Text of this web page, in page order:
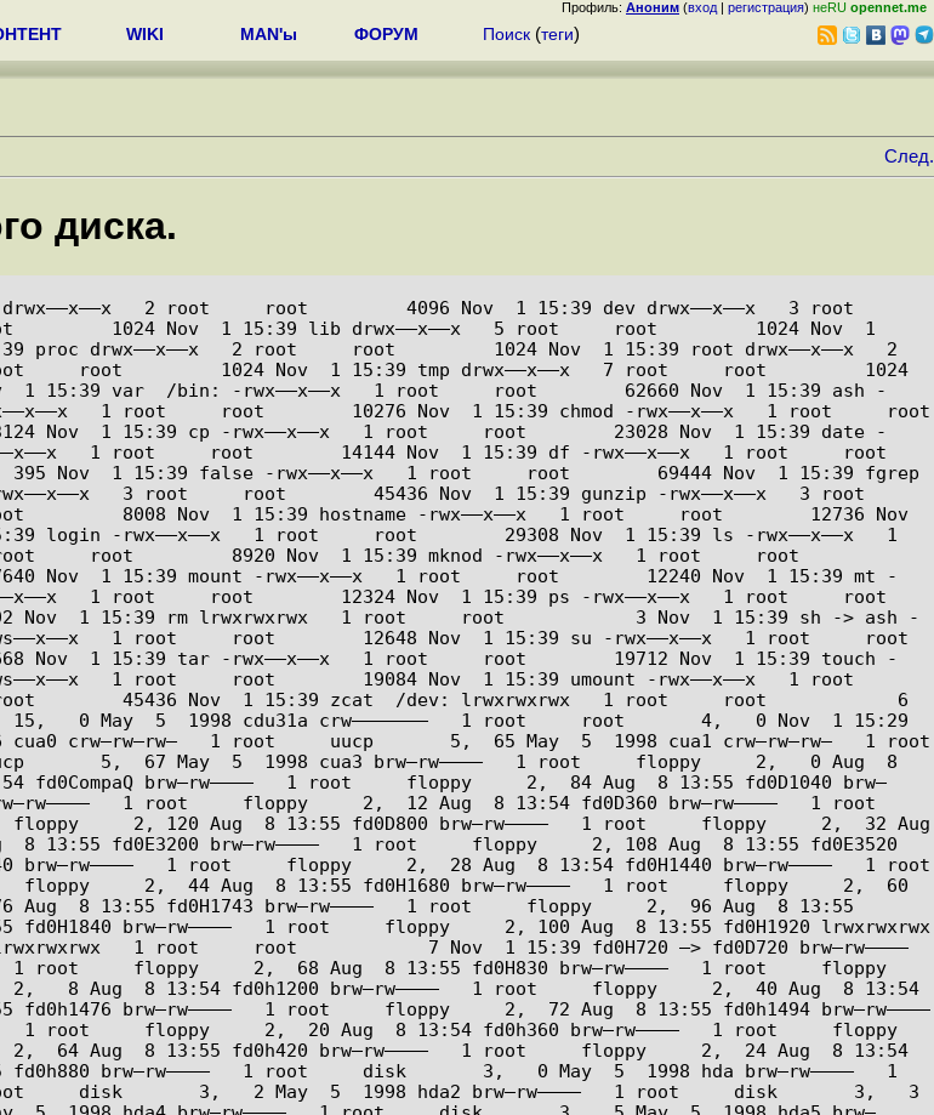
Профиль: Аноним (вход | регистрация) неRU opennet.me
WIKI MAN'ы ФОРУМ Поиск (теги)
След.
диска.
2 root     root         4096 Nov  1 15:39 dev drwx––x––x   3 root
1024 Nov  1 15:39 lib drwx––x––x   5 root     root         1024 Nov  1
proc drwx––x––x   2 root     root         1024 Nov  1 15:39 root drwx––x––x   2
root         1024 Nov  1 15:39 tmp drwx––x––x   7 root     root         1024
1 15:39 var  /bin: -rwx––x––x   1 root     root        62660 Nov  1 15:39 ash -
1 root     root        10276 Nov  1 15:39 chmod -rwx––x––x   1 root     root
Nov  1 15:39 cp -rwx––x––x   1 root     root        23028 Nov  1 15:39 date -
1 root     root        14144 Nov  1 15:39 df -rwx––x––x   1 root     root
Nov  1 15:39 false -rwx––x––x   1 root     root        69444 Nov  1 15:39 fgrep
3 root     root        45436 Nov  1 15:39 gunzip -rwx––x––x   3 root
8008 Nov  1 15:39 hostname -rwx––x––x   1 root     root        12736 Nov
login -rwx––x––x   1 root     root        29308 Nov  1 15:39 ls -rwx––x––x   1
root         8920 Nov  1 15:39 mknod -rwx––x––x   1 root     root
Nov  1 15:39 mount -rwx––x––x   1 root     root        12240 Nov  1 15:39 mt -
1 root     root        12324 Nov  1 15:39 ps -rwx––x––x   1 root     root
Nov  1 15:39 rm lrwxrwxrwx   1 root     root            3 Nov  1 15:39 sh -> ash -
1 root     root        12648 Nov  1 15:39 su -rwx––x––x   1 root     root
Nov  1 15:39 tar -rwx––x––x   1 root     root        19712 Nov  1 15:39 touch -
1 root     root        19084 Nov  1 15:39 umount -rwx––x––x   1 root
root        45436 Nov  1 15:39 zcat  /dev: lrwxrwxrwx   1 root     root            6
0 May  5  1998 cdu31a crw–––––––   1 root     root       4,   0 Nov  1 15:29
crw–rw–rw–   1 root     uucp       5,  65 May  5  1998 cua1 crw–rw–rw–   1 root
5,  67 May  5  1998 cua3 brw–rw––––   1 root     floppy     2,   0 Aug  8
brw–rw––––   1 root     floppy     2,  84 Aug  8 13:55 fd0D1040 brw–
1 root     floppy     2,  12 Aug  8 13:54 fd0D360 brw–rw––––   1 root
2, 120 Aug  8 13:55 fd0D800 brw–rw––––   1 root     floppy     2,  32 Aug
13:55 fd0E3200 brw–rw––––   1 root     floppy     2, 108 Aug  8 13:55 fd0E3520
brw–rw––––   1 root     floppy     2,  28 Aug  8 13:54 fd0H1440 brw–rw––––   1 root
floppy     2,  44 Aug  8 13:55 fd0H1680 brw–rw––––   1 root     floppy     2,  60
8 13:55 fd0H1743 brw–rw––––   1 root     floppy     2,  96 Aug  8 13:55
brw–rw––––   1 root     floppy     2, 100 Aug  8 13:55 fd0H1920 lrwxrwxrwx
1 root     root            7 Nov  1 15:39 fd0H720 –> fd0D720 brw–rw––––
1 root     floppy     2,  68 Aug  8 13:55 fd0H830 brw–rw––––   1 root     floppy
8 Aug  8 13:54 fd0h1200 brw–rw––––   1 root     floppy     2,  40 Aug  8 13:54
brw–rw––––   1 root     floppy     2,  72 Aug  8 13:55 fd0h1494 brw–rw––––
1 root     floppy     2,  20 Aug  8 13:54 fd0h360 brw–rw––––   1 root     floppy
64 Aug  8 13:55 fd0h420 brw–rw––––   1 root     floppy     2,  24 Aug  8 13:54
brw–rw––––   1 root     disk       3,   0 May  5  1998 hda brw–rw––––   1
disk       3,   2 May  5  1998 hda2 brw–rw––––   1 root     disk       3,   3